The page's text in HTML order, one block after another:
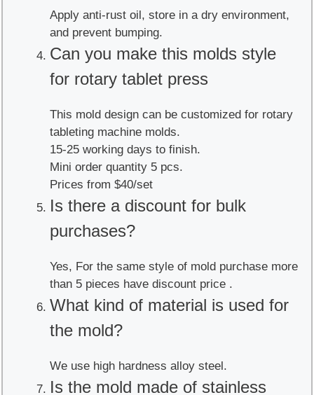
Apply anti-rust oil, store in a dry environment,
and prevent bumping.
Can you make this molds style
for rotary tablet press
This mold design can be customized for rotary
tableting machine molds.
15-25 working days to finish.
Mini order quantity 5 pcs.
Prices from $40/set
Is there a discount for bulk
purchases?
Yes, For the same style of mold purchase more
than 5 pieces have discount price .
What kind of material is used for
the mold?
We use high hardness alloy steel.
Is the mold made of stainless